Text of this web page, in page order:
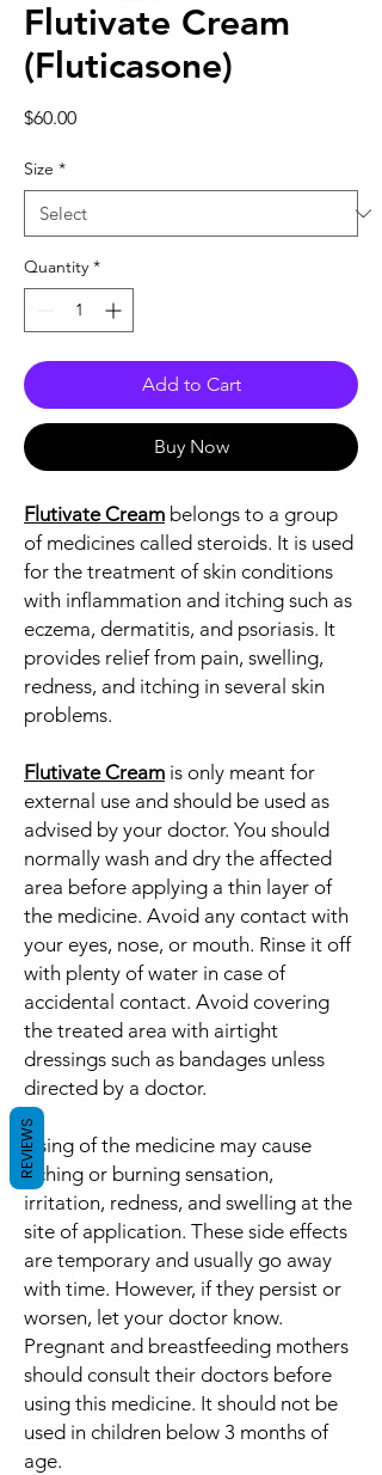
Flutivate Cream
(Fluticasone)
$60.00Price
Size *
Quantity *
Add to Cart
Buy Now
Flutivate Cream belongs to a group
of medicines called steroids. It is used
for the treatment of skin conditions
with inflammation and itching such as
eczema, dermatitis, and psoriasis. It
provides relief from pain, swelling,
redness, and itching in several skin
problems.
Flutivate Cream is only meant for
external use and should be used as
advised by your doctor. You should
normally wash and dry the affected
area before applying a thin layer of
the medicine. Avoid any contact with
your eyes, nose, or mouth. Rinse it off
with plenty of water in case of
accidental contact. Avoid covering
the treated area with airtight
dressings such as bandages unless
directed by a doctor.
Using of the medicine may cause
itching or burning sensation,
irritation, redness, and swelling at the
site of application. These side effects
are temporary and usually go away
with time. However, if they persist or
worsen, let your doctor know.
Pregnant and breastfeeding mothers
should consult their doctors before
using this medicine. It should not be
used in children below 3 months of
age.
REVIEWS